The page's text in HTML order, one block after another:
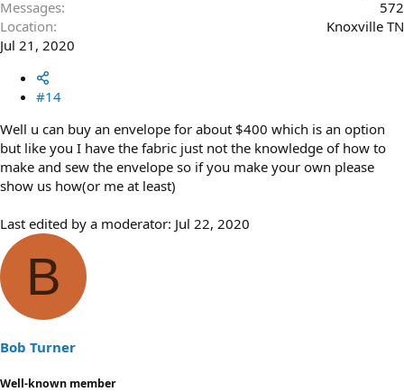
Messages
572
Location
Knoxville TN
Jul 21, 2020
#14
Well u can buy an envelope for about $400 which is an option
but like you I have the fabric just not the knowledge of how to
make and sew the envelope so if you make your own please
show us how(or me at least)
Last edited by a moderator: Jul 22, 2020
B
Bob Turner
Well-known member